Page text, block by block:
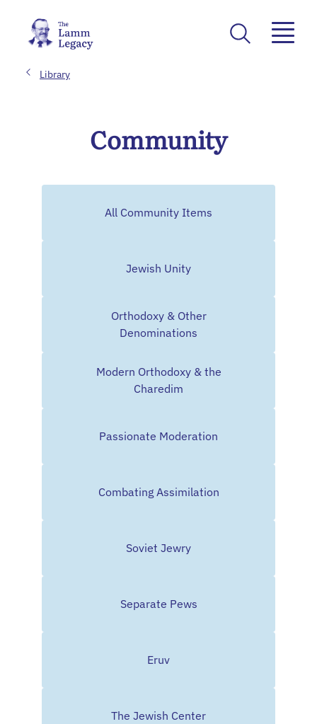
Library
Community
All Community Items
Jewish Unity
Orthodoxy & Other
Denominations
Modern Orthodoxy & the
Charedim
Passionate Moderation
Combating Assimilation
Soviet Jewry
Separate Pews
Eruv
The Jewish Center